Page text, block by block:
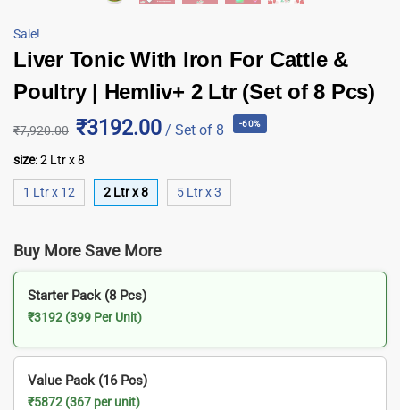
Sale!
Liver Tonic With Iron For Cattle &
Poultry | Hemliv+ 2 Ltr (Set of 8 Pcs)
₹7,920.00 ₹3192.00 / Set of 8 -60%
size:2 Ltr x 8
1 Ltr x 12 2 Ltr x 8 5 Ltr x 3
Buy More Save More
Starter Pack (8 Pcs)
₹3192 (399 Per Unit)
Value Pack (16 Pcs)
₹5872 (367 per unit)